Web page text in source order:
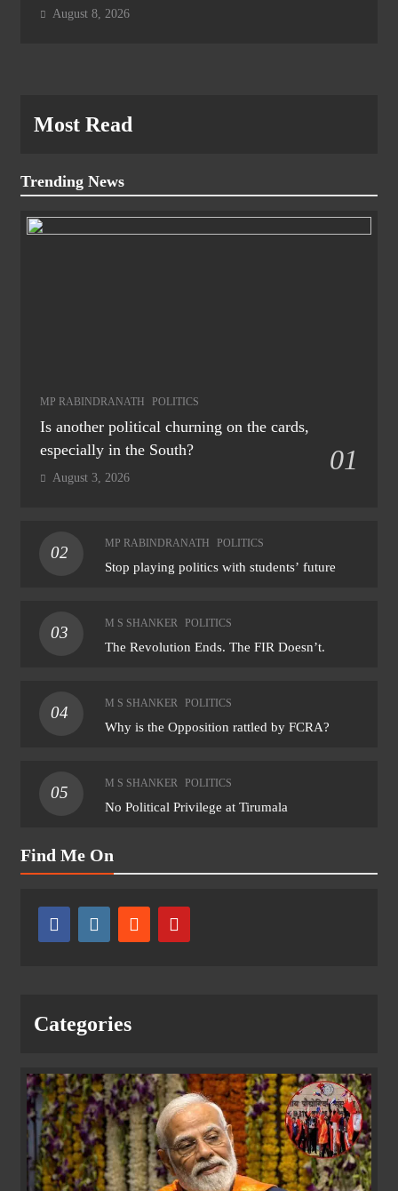
August 8, 2026
Most Read
Trending News
MP RABINDRANATH POLITICS
Is another political churning on the cards,
especially in the South?
01
August 3, 2026
02
MP RABINDRANATH POLITICS
Stop playing politics with students’ future
03
M S SHANKER POLITICS
The Revolution Ends. The FIR Doesn’t.
04
M S SHANKER POLITICS
Why is the Opposition rattled by FCRA?
05
M S SHANKER POLITICS
No Political Privilege at Tirumala
Find Me On
Categories